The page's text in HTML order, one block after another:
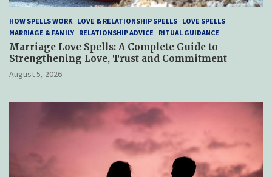
HOW SPELLS WORK LOVE & RELATIONSHIP SPELLS LOVE SPELLS
MARRIAGE & FAMILY RELATIONSHIP ADVICE RITUAL GUIDANCE
Marriage Love Spells: A Complete Guide to
Strengthening Love, Trust and Commitment
August 5, 2026